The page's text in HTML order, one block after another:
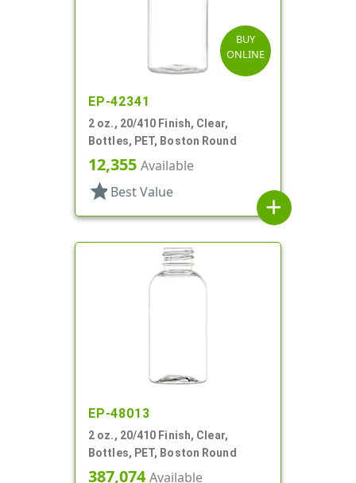
BUY
ONLINE
EP-42341
2 oz., 20/410 Finish, Clear,
Bottles, PET, Boston Round
12,355 Available
star Best Value
add
EP-48013
2 oz., 20/410 Finish, Clear,
Bottles, PET, Boston Round
387,074Available